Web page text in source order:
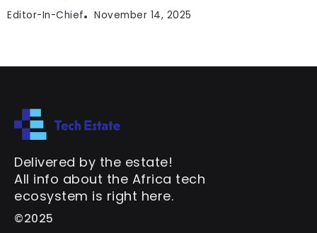
Editor-In-Chief November 14, 2025
Delivered by the estate!
All info about the Africa tech
ecosystem is right here.
©2025